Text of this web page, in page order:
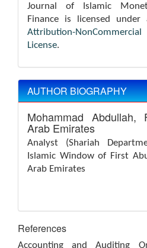
Journal of Islamic
Finance is licensed under
Attribution-
License.
AUTHOR BIOGRAPHY
Mohammad Abdullah,
Arab Emirates
Analyst (Shariah
Islamic Window of First
Arab Emirates
References
Accounting and Auditing